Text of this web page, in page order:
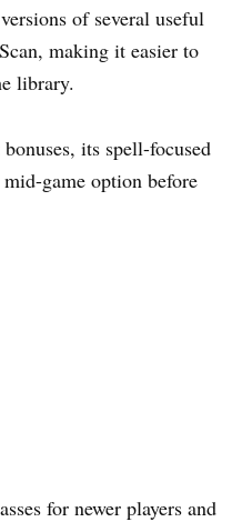
of several useful
making it easier to
library.
its spell-focused
game option before
for newer players and